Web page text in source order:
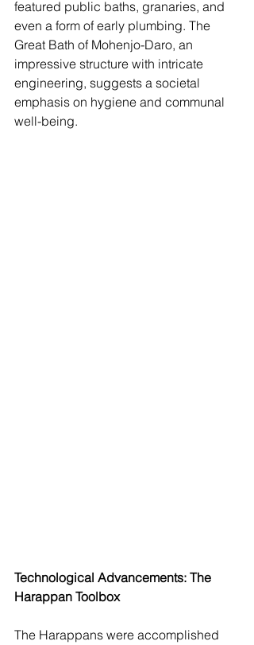
featured public baths, granaries, and
even a form of early plumbing. The
Great Bath of Mohenjo-Daro, an
impressive structure with intricate
engineering, suggests a societal
emphasis on hygiene and communal
well-being.
Technological Advancements: The
Harappan Toolbox
The Harappans were accomplished